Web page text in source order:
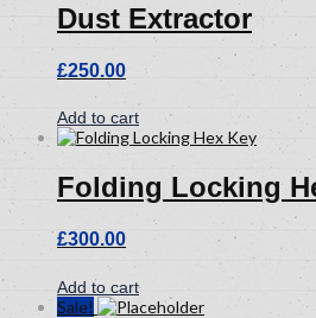
Dust Extractor
£250.00
Add to cart
Folding Locking
£300.00
Add to cart
Sale!